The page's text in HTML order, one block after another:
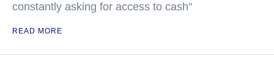
constantly asking for access to cash"
READ MORE